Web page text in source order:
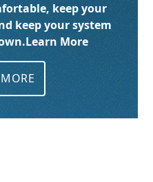
keep your
keep your system
Learn More